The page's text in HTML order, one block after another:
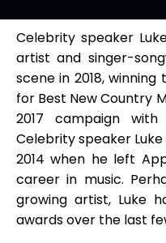
Celebrity speaker
artist and singer-
scene in 2018,
for Best New Country
2017 campaign
Celebrity speaker
2014 when he left
career in music.
growing artist, Luke
awards over the last